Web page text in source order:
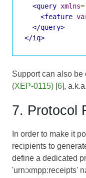
<query xmlns=
<feature
</query>
</iq>
Support can also be
(XEP-0115) [6],
7. Protocol
In order to make it
recipients to
define a dedicated
'urn:xmpp:receipts'